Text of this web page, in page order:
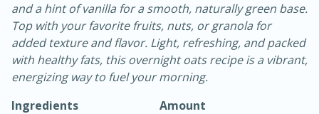
Easy Serves: 4
and a hint of vanilla for a smooth, naturally green base.
Top with your favorite fruits, nuts, or granola for
added texture and flavor. Light, refreshing, and packed
with healthy fats, this overnight oats recipe is a vibrant,
energizing way to fuel your morning.
Ingredients
Amount